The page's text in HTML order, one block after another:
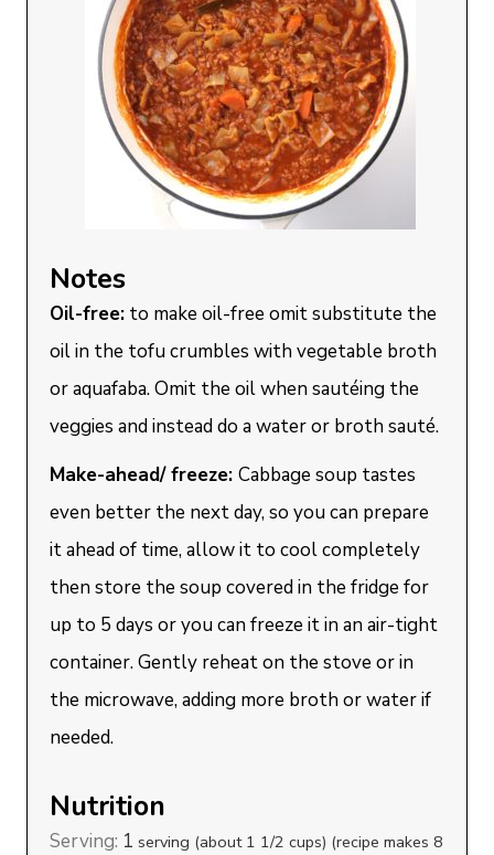
Notes
Oil-free: to make oil-free omit substitute the
oil in the tofu crumbles with vegetable broth
or aquafaba. Omit the oil when sautéing the
veggies and instead do a water or broth sauté.
Make-ahead/ freeze:Cabbage soup tastes
even better the next day, so you can prepare
it ahead of time, allow it to cool completely
then store the soup covered in the fridge for
up to 5 days or you can freeze it in an air-tight
container. Gently reheat on the stove or in
the microwave, adding more broth or water if
needed.
Nutrition
Serving: 1 serving (about 1 1/2 cups) (recipe makes 8